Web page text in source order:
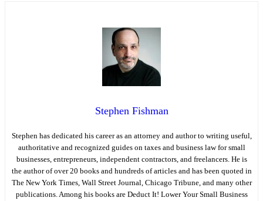
Stephen Fishman
Stephen has dedicated his career as an attorney and author to writing useful,
authoritative and recognized guides on taxes and business law for small
businesses, entrepreneurs, independent contractors, and freelancers. He is
the author of over 20 books and hundreds of articles and has been quoted in
The New York Times, Wall Street Journal, Chicago Tribune, and many other
publications. Among his books are Deduct It! Lower Your Small Business